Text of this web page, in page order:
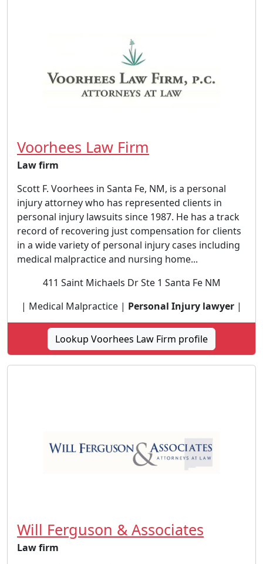
Voorhees Law Firm
Law firm
Scott F. Voorhees in Santa Fe, NM, is a personal
injury attorney who has represented clients in
personal injury lawsuits since 1987. He has a track
record of recovering just compensation for clients
in a wide variety of personal injury cases including
medical malpractice and nursing home...
411 Saint Michaels Dr Ste 1 Santa Fe NM
| Medical Malpractice | Personal Injury lawyer |
Lookup Voorhees Law Firm profile
Will Ferguson & Associates
Law firm